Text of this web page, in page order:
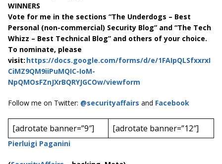
WINNERS
Vote for me in the sections “The Underdogs – Best
Personal (non-commercial) Security Blog” and “The Tech
Whizz – Best Technical Blog” and others of your choice.
To nominate, please
visit: https://docs.google.com/forms/d/e/1FAIpQLSfxxrxI
CiMZ9QM9iiPuMQIC-IoM-
NpQMOsFZnJXrBQRYJGCOw/viewform
Follow me on Twitter: @securityaffairs and Facebook
[adrotate banner=”9″] [adrotate banner=”12″]
Pierluigi Paganini